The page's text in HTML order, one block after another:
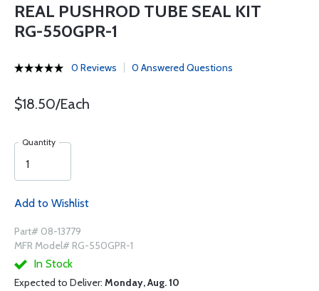
REAL PUSHROD TUBE SEAL KIT
RG-550GPR-1
0 Reviews 0 Answered Questions
$18.50/Each
Quantity
Add to Wishlist
Part# 08-13779
MFR Model# RG-550GPR-1
In Stock
Expected to Deliver: Monday, Aug. 10